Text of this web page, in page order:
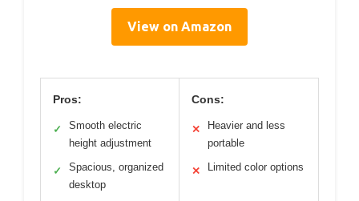
View on Amazon
Pros:
✓
Smooth electric
height adjustment
✓
Spacious, organized
desktop
Cons:
✕
Heavier and less
portable
✕ Limited color options